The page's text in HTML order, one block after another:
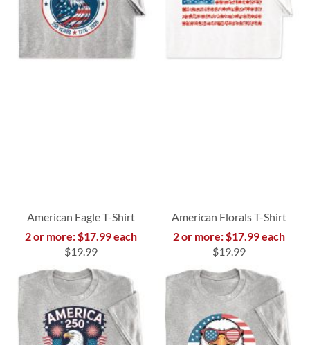
American Eagle T-Shirt
2 or more: $17.99 each
$19.99
American Florals T-Shirt
2 or more: $17.99 each
$19.99